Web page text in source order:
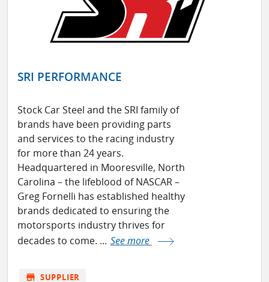
SRI PERFORMANCE
Stock Car Steel and the SRI family of
brands have been providing parts
and services to the racing industry
for more than 24 years.
Headquartered in Mooresville, North
Carolina – the lifeblood of NASCAR –
Greg Fornelli has established healthy
brands dedicated to ensuring the
motorsports industry thrives for
decades to come. ... See more
store SUPPLIER